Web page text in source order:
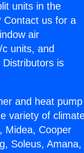
units in the
Contact us for a
air
units, and
Distributors is
and heat pump
variety of
Midea, Cooper
Soleus, Amana,